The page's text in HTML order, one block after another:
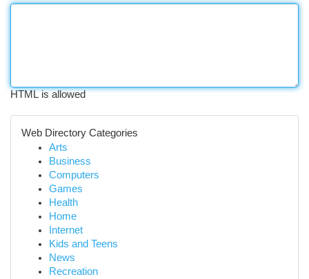
HTML is allowed
Web Directory Categories
Arts
Business
Computers
Games
Health
Home
Internet
Kids and Teens
News
Recreation